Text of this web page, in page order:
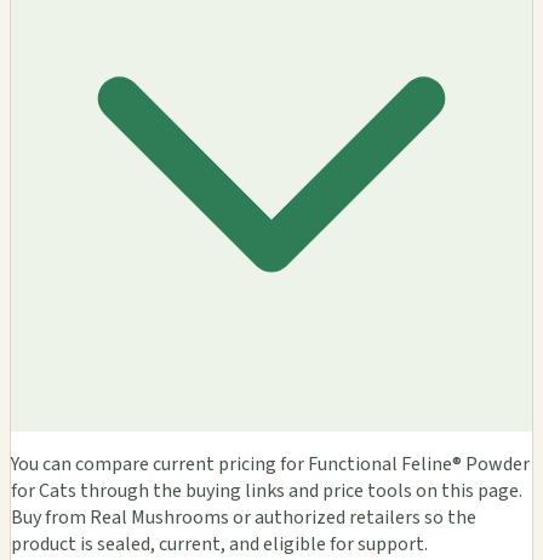
You can compare current pricing for Functional Feline® Powder
for Cats through the buying links and price tools on this page.
Buy from Real Mushrooms or authorized retailers so the
product is sealed, current, and eligible for support.